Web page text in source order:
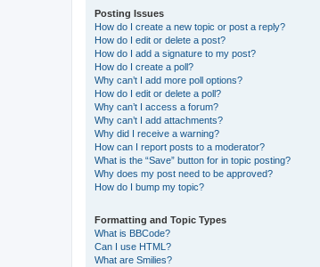
Posting Issues
How do I create a new topic or post a reply?
How do I edit or delete a post?
How do I add a signature to my post?
How do I create a poll?
Why can’t I add more poll options?
How do I edit or delete a poll?
Why can’t I access a forum?
Why can’t I add attachments?
Why did I receive a warning?
How can I report posts to a moderator?
What is the “Save” button for in topic posting?
Why does my post need to be approved?
How do I bump my topic?
Formatting and Topic Types
What is BBCode?
Can I use HTML?
What are Smilies?